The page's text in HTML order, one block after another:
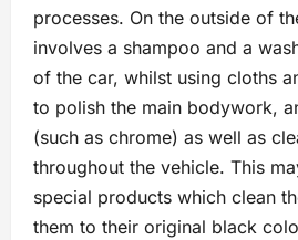
processes. On the outside of
involves a shampoo and a
of the car, whilst using cloths
to polish the main bodywork,
(such as chrome) as well as
throughout the vehicle. This
special products which clean
them to their original black